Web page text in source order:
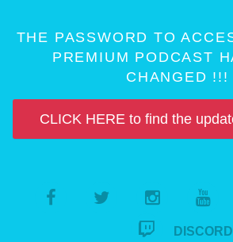
THE PASSWORD TO
PREMIUM PODCAST
CHANGED !!!
CLICK HERE to find the
DISCORD